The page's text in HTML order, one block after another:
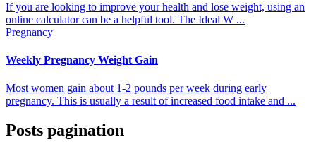
If you are looking to improve your health and lose weight, using an
online calculator can be a helpful tool. The Ideal W ...
Pregnancy
Weekly Pregnancy Weight Gain
Most women gain about 1-2 pounds per week during early
pregnancy. This is usually a result of increased food intake and ...
Posts pagination